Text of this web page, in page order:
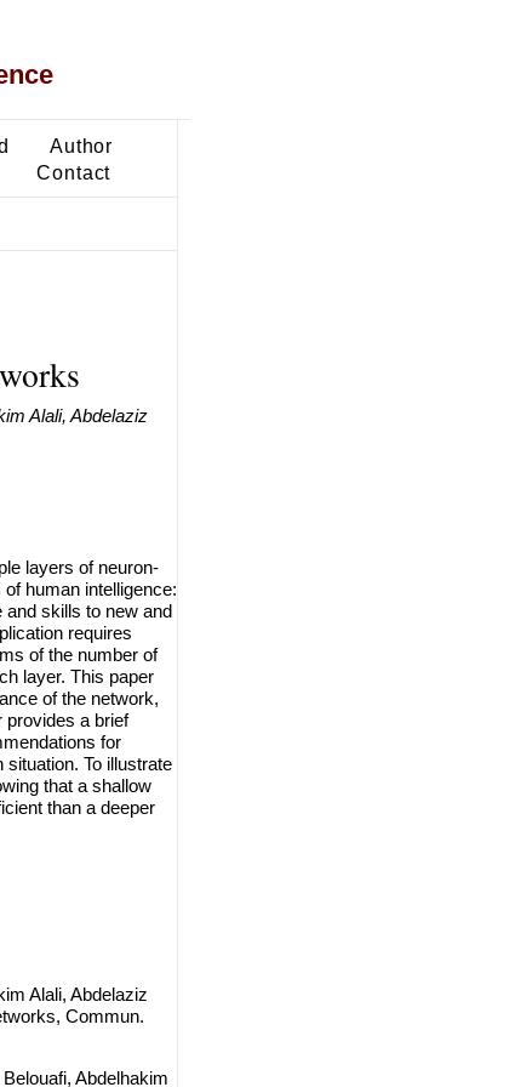
Author
Contact
Alali, Abdelaziz
layers of neuron-
human intelligence:
and skills to new and
requires
of the number of
layer. This paper
of the network,
provides a brief
for
To illustrate
that a shallow
than a deeper
Alali, Abdelaziz
Commun.
Abdelhakim